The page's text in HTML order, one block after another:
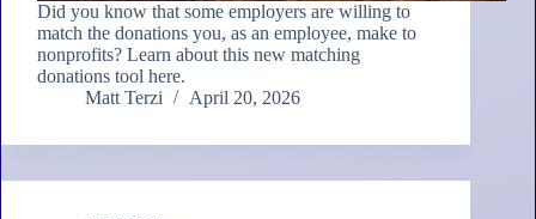
Did you know that some employers are willing to
match the donations you, as an employee, make to
nonprofits? Learn about this new matching
donations tool here.
Matt Terzi
April 20, 2026